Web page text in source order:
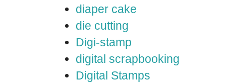
diaper cake
die cutting
Digi-stamp
digital scrapbooking
Digital Stamps